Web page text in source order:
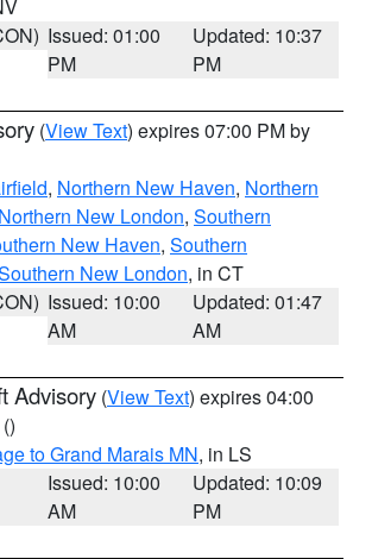
Issued: 01:00
PM
Updated: 10:37
PM
(View Text) expires 07:00 PM by
, Northern New Haven, Northern
Northern New London, Southern
New Haven, Southern
New London, in CT
Issued: 10:00
AM
Updated: 01:47
AM
Advisory (View Text) expires 04:00
()
to Grand Marais MN, in LS
Issued: 10:00
AM
Updated: 10:09
PM